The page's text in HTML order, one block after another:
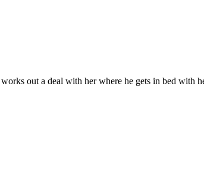
out a deal with her where he gets in bed with